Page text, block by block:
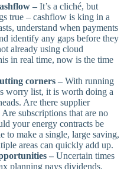
– It’s a cliché, but
true – cashflow is king in a
understand when payments
identify any gaps before they
already using cloud
in real time, now is the time
corners – With running
worry list, it is worth doing a
Are there supplier
subscriptions that are no
your energy contracts be
to make a single, large saving,
areas can quickly add up.
– Uncertain times
planning pays dividends.